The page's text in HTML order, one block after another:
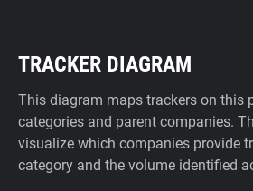
TRACKER DIAGRAM
This diagram maps trackers on this
categories and parent companies.
visualize which companies provide
category and the volume identified